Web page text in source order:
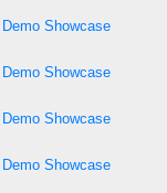
Showcase
Showcase
Showcase
Showcase